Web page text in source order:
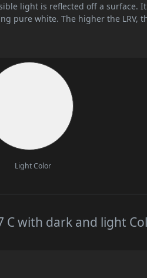
light is reflected off a surface.
pure white. The higher the LRV,
Light Color
C with dark and light